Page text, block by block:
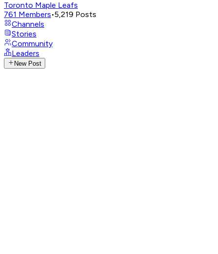
Toronto Maple Leafs
761 Members•5,219 Posts
Channels
Stories
Community
Leaders
New Post